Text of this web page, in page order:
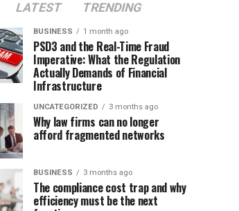
LATEST TRENDING
BUSINESS 1 month ago
PSD3 and the Real-Time Fraud
Imperative: What the Regulation
Actually Demands of Financial
Infrastructure
UNCATEGORIZED 3 months ago
Why law firms can no longer
afford fragmented networks
BUSINESS 3 months ago
The compliance cost trap and why
efficiency must be the next